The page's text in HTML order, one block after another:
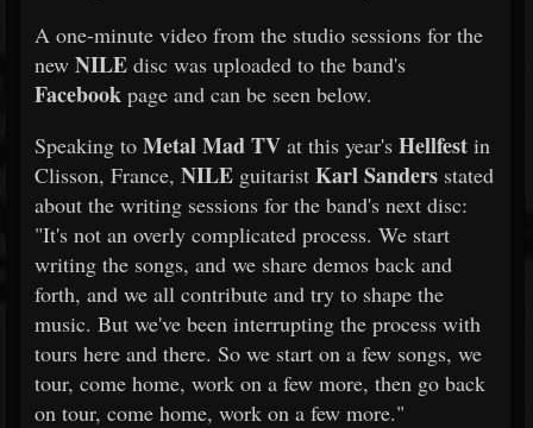
A one-minute video from the studio sessions for the
new NILE disc was uploaded to the band's
Facebook page and can be seen below.
Speaking to Metal Mad TV at this year's Hellfest in
Clisson, France, NILE guitarist Karl Sanders stated
about the writing sessions for the band's next disc:
"It's not an overly complicated process. We start
writing the songs, and we share demos back and
forth, and we all contribute and try to shape the
music. But we've been interrupting the process with
tours here and there. So we start on a few songs, we
tour, come home, work on a few more, then go back
on tour, come home, work on a few more."